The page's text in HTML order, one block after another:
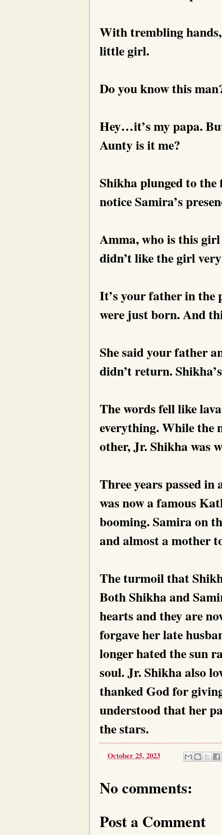
With trembling
little girl.
Do you know this
Hey…it’s my papa.
Aunty is it me?
Shikha plunged to the
notice Samira’s
Amma, who is this
didn’t like the girl
It’s your father in the
were just born. And
She said your father
didn’t return.
The words fell like
everything. While the
other, Jr. Shikha was
Three years passed
was now a famous
booming. Samira on
and almost a mother
The turmoil that
Both Shikha and
hearts and they are
forgave her late
longer hated the sun
soul. Jr. Shikha also
thanked God for
understood that her
the stars.
October 25, 2023
No comments:
Post a Comment